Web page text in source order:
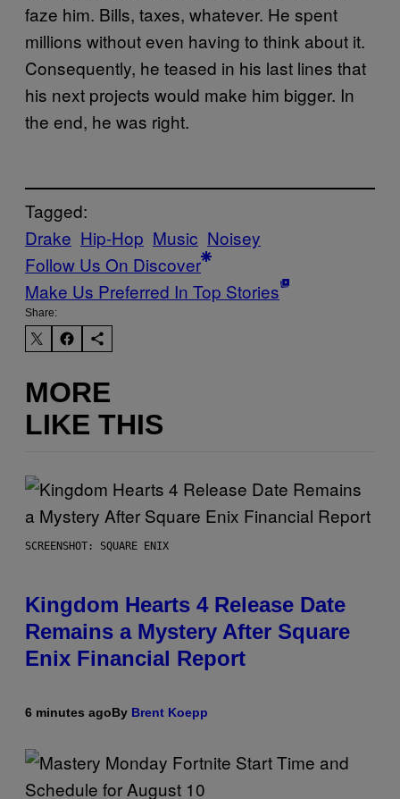
faze him. Bills, taxes, whatever. He spent
millions without even having to think about it.
Consequently, he teased in his last lines that
his next projects would make him bigger. In
the end, he was right.
Tagged:
Drake Hip-Hop Music Noisey
Follow Us On Discover
Make Us Preferred In Top Stories
Share:
MORE
LIKE THIS
SCREENSHOT: SQUARE ENIX
Kingdom Hearts 4 Release Date
Remains a Mystery After Square
Enix Financial Report
6 minutes agoBy Brent Koepp